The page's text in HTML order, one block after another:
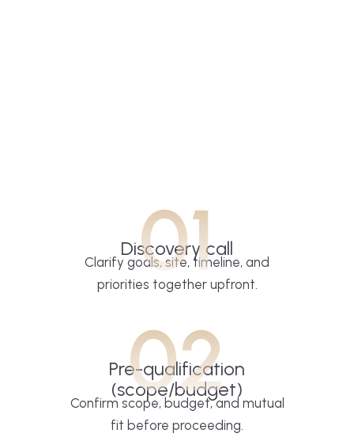
01
Discovery call
Clarify goals, site, timeline, and
priorities together upfront.
02
Pre-qualification
(scope/budget)
Confirm scope, budget, and mutual
fit before proceeding.